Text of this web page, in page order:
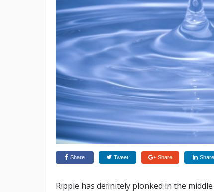
Share Tweet Share Share
Ripple has definitely plonked in the